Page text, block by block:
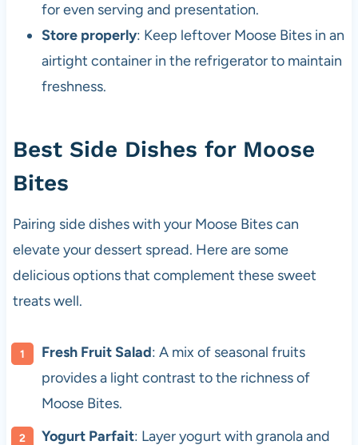
for even serving and presentation.
Store properly: Keep leftover Moose Bites in an
airtight container in the refrigerator to maintain
freshness.
Best Side Dishes for Moose
Bites
Pairing side dishes with your Moose Bites can
elevate your dessert spread. Here are some
delicious options that complement these sweet
treats well.
Fresh Fruit Salad: A mix of seasonal fruits
provides a light contrast to the richness of
Moose Bites.
Yogurt Parfait: Layer yogurt with granola and